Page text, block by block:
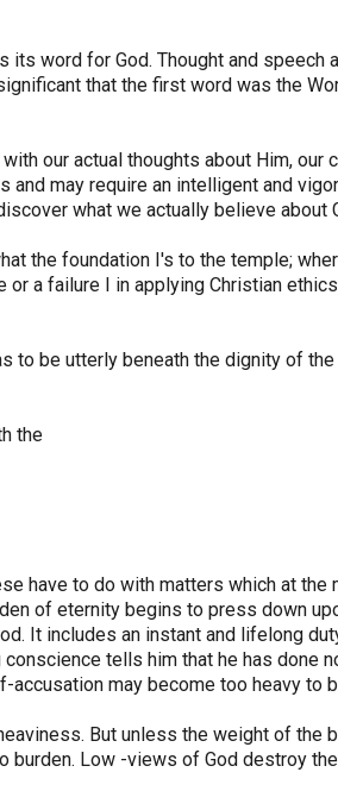
word for God. Thought and speech
that the first word was the
our actual thoughts about Him, our
may require an intelligent and
what we actually believe about
the foundation I's to the temple;
a failure I in applying Christian
to be utterly beneath the dignity of
the
have to do with matters which at the
of eternity begins to press down
It includes an instant and lifelong
tells him that he has done
may become too heavy to
But unless the weight of the
burden. Low -views of God destroy